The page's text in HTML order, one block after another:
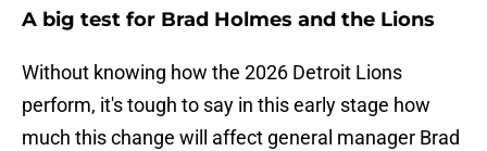
A big test for Brad Holmes and the Lions
Without knowing how the 2026 Detroit Lions
perform, it's tough to say in this early stage how
much this change will affect general manager Brad